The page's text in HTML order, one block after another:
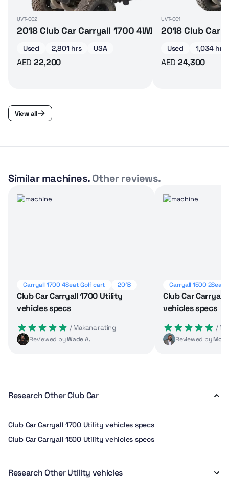
UVT-002
2018 Club Car Carryall 1700 4WD diesel 4-seater
Used 2,801 hrs USA
AED 22,200
UVT-001
2018 Club Car
Used 1,034 hrs
AED 24,300
View all
Similar machines.Other reviews.
Carryall 1700 4Seat Golf cart 2018
Club Car Carryall 1700 Utility
vehicles specs
/ Makana rating
Reviewed byWade A.
Carryall 1500 2Seat
Club Car Carryall
vehicles specs
/
Reviewed by
Research Other Club Car
Club Car Carryall 1700 Utility vehicles specs
Club Car Carryall 1500 Utility vehicles specs
Research Other Utility vehicles